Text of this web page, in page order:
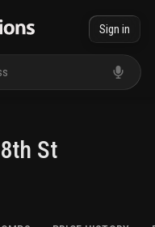
Sign in
St